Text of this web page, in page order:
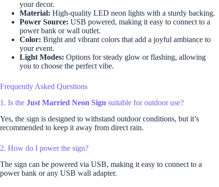
your decor.
Material: High-quality LED neon lights with a sturdy backing.
Power Source: USB powered, making it easy to connect to a
power bank or wall outlet.
Color: Bright and vibrant colors that add a joyful ambiance to
your event.
Light Modes: Options for steady glow or flashing, allowing
you to choose the perfect vibe.
Frequently Asked Questions
1. Is the Just Married Neon Sign suitable for outdoor use?
Yes, the sign is designed to withstand outdoor conditions, but it’s
recommended to keep it away from direct rain.
2. How do I power the sign?
The sign can be powered via USB, making it easy to connect to a
power bank or any USB wall adapter.